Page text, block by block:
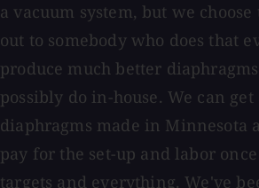
a vacuum system, but we
out to somebody who does that
produce much better
possibly do in-house. We can get
diaphragms made in Minnesota
pay for the set-up and labor
targets and everything. We've